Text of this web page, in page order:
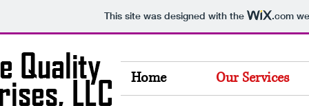
This site was designed with the .com
Home Our Services